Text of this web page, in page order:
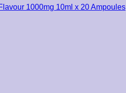
1000mg 10ml x 20 Ampoules